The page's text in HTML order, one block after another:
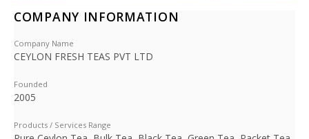
COMPANY INFORMATION
Company Name
CEYLON FRESH TEAS PVT LTD
Founded
2005
Products / Services Range